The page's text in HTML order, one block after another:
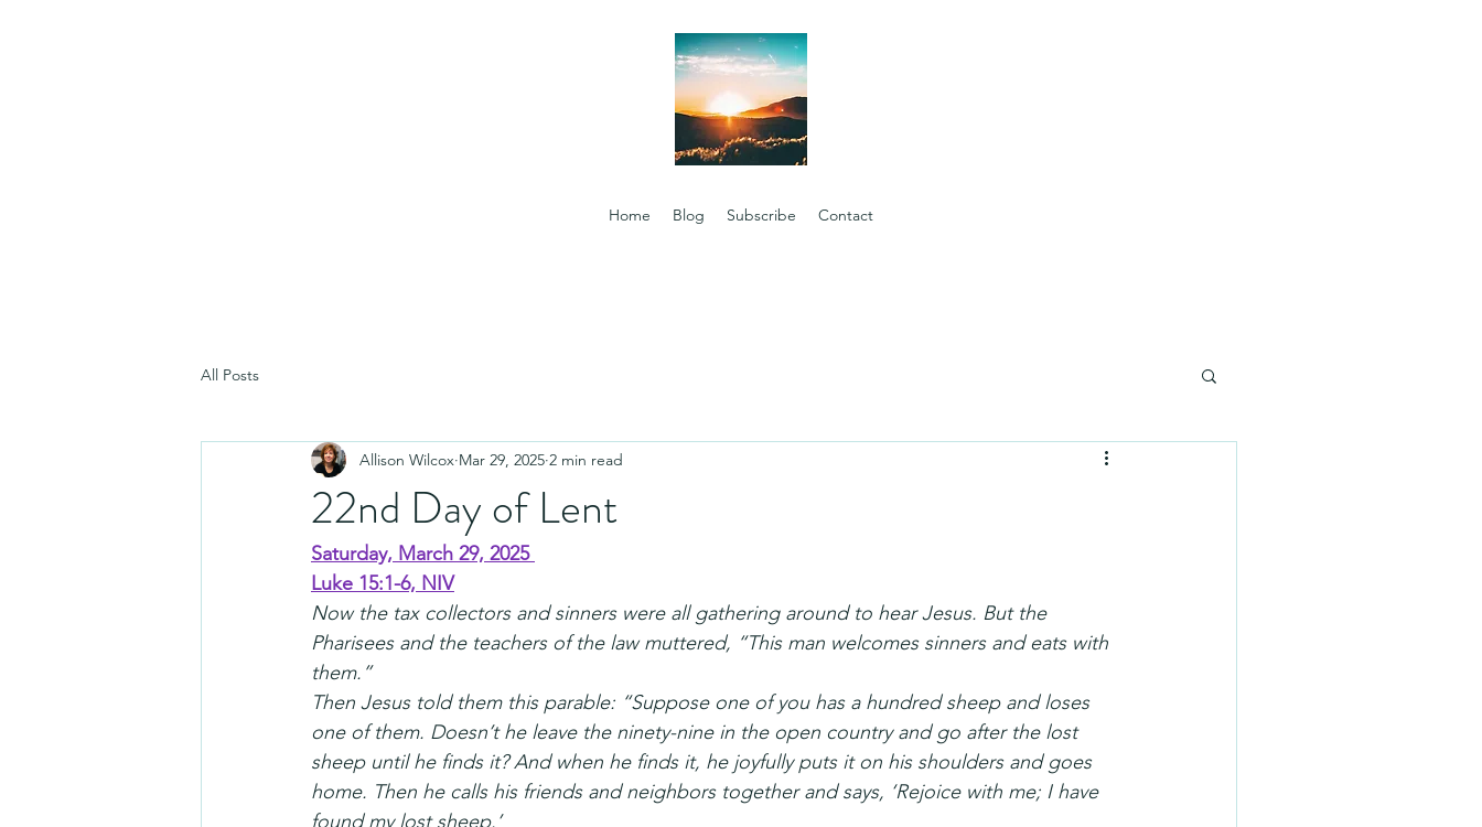
Home Blog Subscribe Contact
All Posts
22nd Day of Lent
Allison Wilcox Mar 29, 2025 2 min read
Saturday, March 29, 2025
Luke 15:1-6, NIV
Now the tax collectors and sinners were all gathering around to hear Jesus. But the
Pharisees and the teachers of the law muttered, “This man welcomes sinners and eats with
them.”
Then Jesus told them this parable: “Suppose one of you has a hundred sheep and loses
one of them. Doesn’t he leave the ninety-nine in the open country and go after the lost
sheep until he finds it? And when he finds it, he joyfully puts it on his shoulders and goes
home. Then he calls his friends and neighbors together and says, ‘Rejoice with me; I have
found my lost sheep.’